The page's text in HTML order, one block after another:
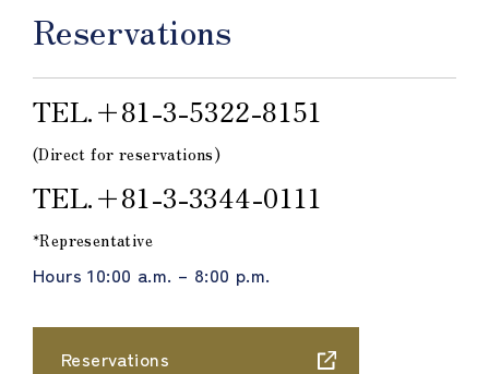
Reservations
TEL.＋81-3-5322-8151
(Direct for reservations)
TEL.＋81-3-3344-0111
*Representative
Hours 10:00 a.m. – 8:00 p.m.
Reservations